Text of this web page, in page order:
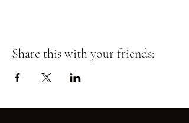
Share this with your friends: